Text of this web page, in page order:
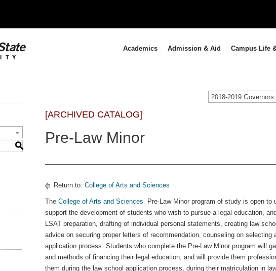
Academics Admission & Aid Campus Life
S
[ARCHIVED CATALOG]
Pre-Law Minor
Return to: College of Arts and Sciences
The College of Arts and Sciences Pre-Law Minor program of study is open
support the development of students who wish to pursue a legal education,
LSAT preparation, drafting of individual personal statements, creating law
advice on securing proper letters of recommendation, counseling on
application process. Students who complete the Pre-Law Minor program will
and methods of financing their legal education, and will provide them
them during the law school application process, during their matriculation in